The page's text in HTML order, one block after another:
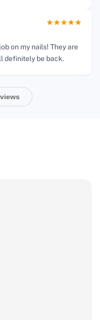
on my nails! They are
definitely be back.